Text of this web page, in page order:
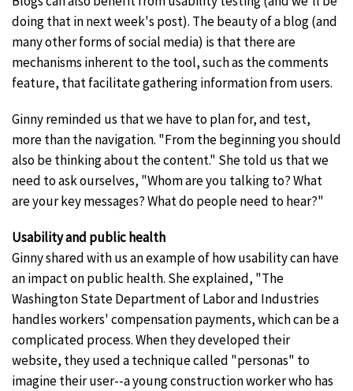
doing that in next week's post). The beauty of a blog (and
many other forms of social media) is that there are
mechanisms inherent to the tool, such as the comments
feature, that facilitate gathering information from users.
Ginny reminded us that we have to plan for, and test,
more than the navigation. "From the beginning you should
also be thinking about the content." She told us that we
need to ask ourselves, "Whom are you talking to? What
are your key messages? What do people need to hear?"
Usability and public health
Ginny shared with us an example of how usability can have
an impact on public health. She explained, "The
Washington State Department of Labor and Industries
handles workers' compensation payments, which can be a
complicated process. When they developed their
website, they used a technique called "personas" to
imagine their user--a young construction worker who has